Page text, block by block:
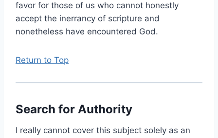
favor for those of us who cannot honestly
accept the inerrancy of scripture and
nonetheless have encountered God.
Return to Top
Search for Authority
I really cannot cover this subject solely as an